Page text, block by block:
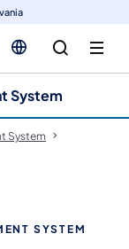
System
System
SYSTEM